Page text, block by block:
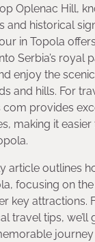
Oplenac Hill,
and historical
in Topola
Serbia’s royal
enjoy the
and hills. For
provides
making it
article outlines
focusing on
key attractions.
travel tips, we’ll
journey